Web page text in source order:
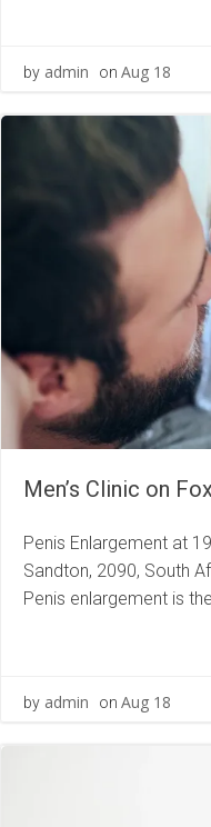
by admin on Aug 18
Men’s Clinic on
Penis Enlargement at
Sandton, 2090, South
Penis enlargement is
by admin on Aug 18